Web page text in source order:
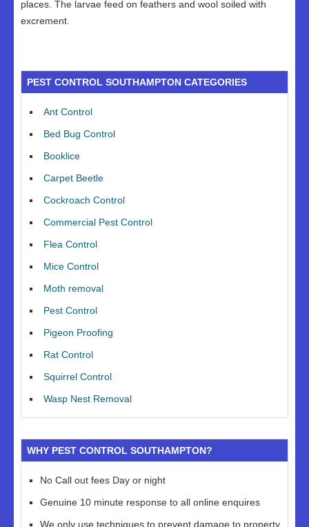
places. The larvae feed on feathers and wool soiled with
excrement.
PEST CONTROL SOUTHAMPTON CATEGORIES
Ant Control
Bed Bug Control
Booklice
Carpet Beetle
Cockroach Control
Commercial Pest Control
Flea Control
Mice Control
Moth removal
Pest Control
Pigeon Proofing
Rat Control
Squirrel Control
Wasp Nest Removal
WHY PEST CONTROL SOUTHAMPTON?
No Call out fees Day or night
Genuine 10 minute response to all online enquires
We only use techniques to prevent damage to property,